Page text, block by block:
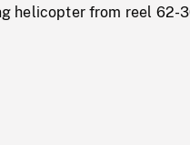
helicopter from reel 62-